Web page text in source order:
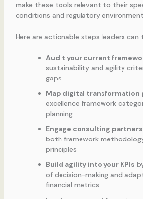
make these tools relevant to their
conditions and regulatory
Here are actionable steps leaders can
Audit your current
sustainability and agility
gaps
Map digital transformation
excellence framework
planning
Engage consulting partners
both framework
principles
Build agility into your KPIs
of decision-making and
financial metrics